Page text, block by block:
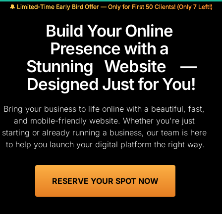
🔔 Limited-Time Early Bird Offer — Only for First 50 Clients! (Only 7 Left!)
Build Your Online
Presence with a
Stunning Website
—
Designed Just for You!
Bring your business to life online with a beautiful, fast,
and mobile-friendly website. Whether you're just
starting or already running a business, our team is here
to help you launch your digital platform the right way.